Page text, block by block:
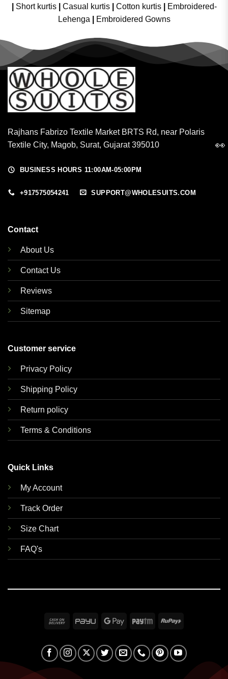
Short kurtis Casual kurtis Cotton kurtis
Embroidered-
Lehenga
Embroidered Gowns
Rajhans Fabrizo Textile Market BRTS Rd, near Polaris
Textile City, Magob, Surat, Gujarat 395010
BUSINESS HOURS 11:00AM-05:00PM
+917575054241 SUPPORT@WHOLESUITS.COM
Contact
About Us
Contact Us
Reviews
Sitemap
Customer service
Privacy Policy
Shipping Policy
Return policy
Terms & Conditions
Quick Links
My Account
Track Order
Size Chart
FAQ's
Cash
Delivery
PayU
Google Paytm RuPay
👀